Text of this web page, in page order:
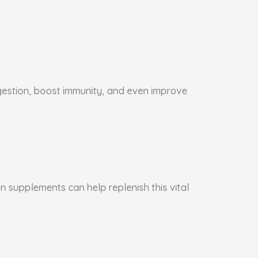
boost immunity, and even improve
can help replenish this vital